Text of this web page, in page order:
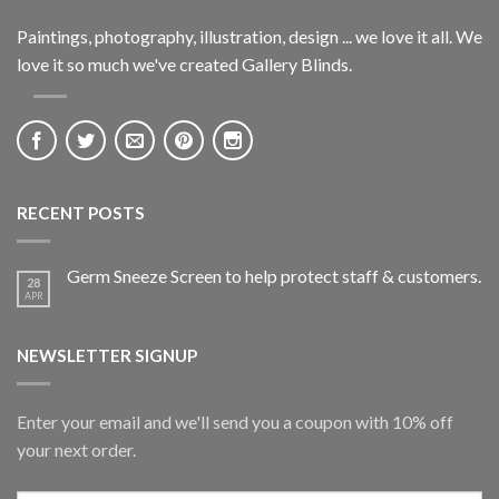
Paintings, photography, illustration, design ... we love it all. We
love it so much we've created Gallery Blinds.
RECENT POSTS
28
APR
Germ Sneeze Screen to help protect staff & customers.
NEWSLETTER SIGNUP
Enter your email and we'll send you a coupon with 10% off
your next order.